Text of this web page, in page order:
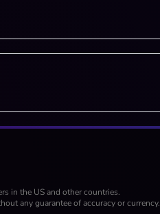
in the US and other countries.
any guarantee of accuracy or currency.